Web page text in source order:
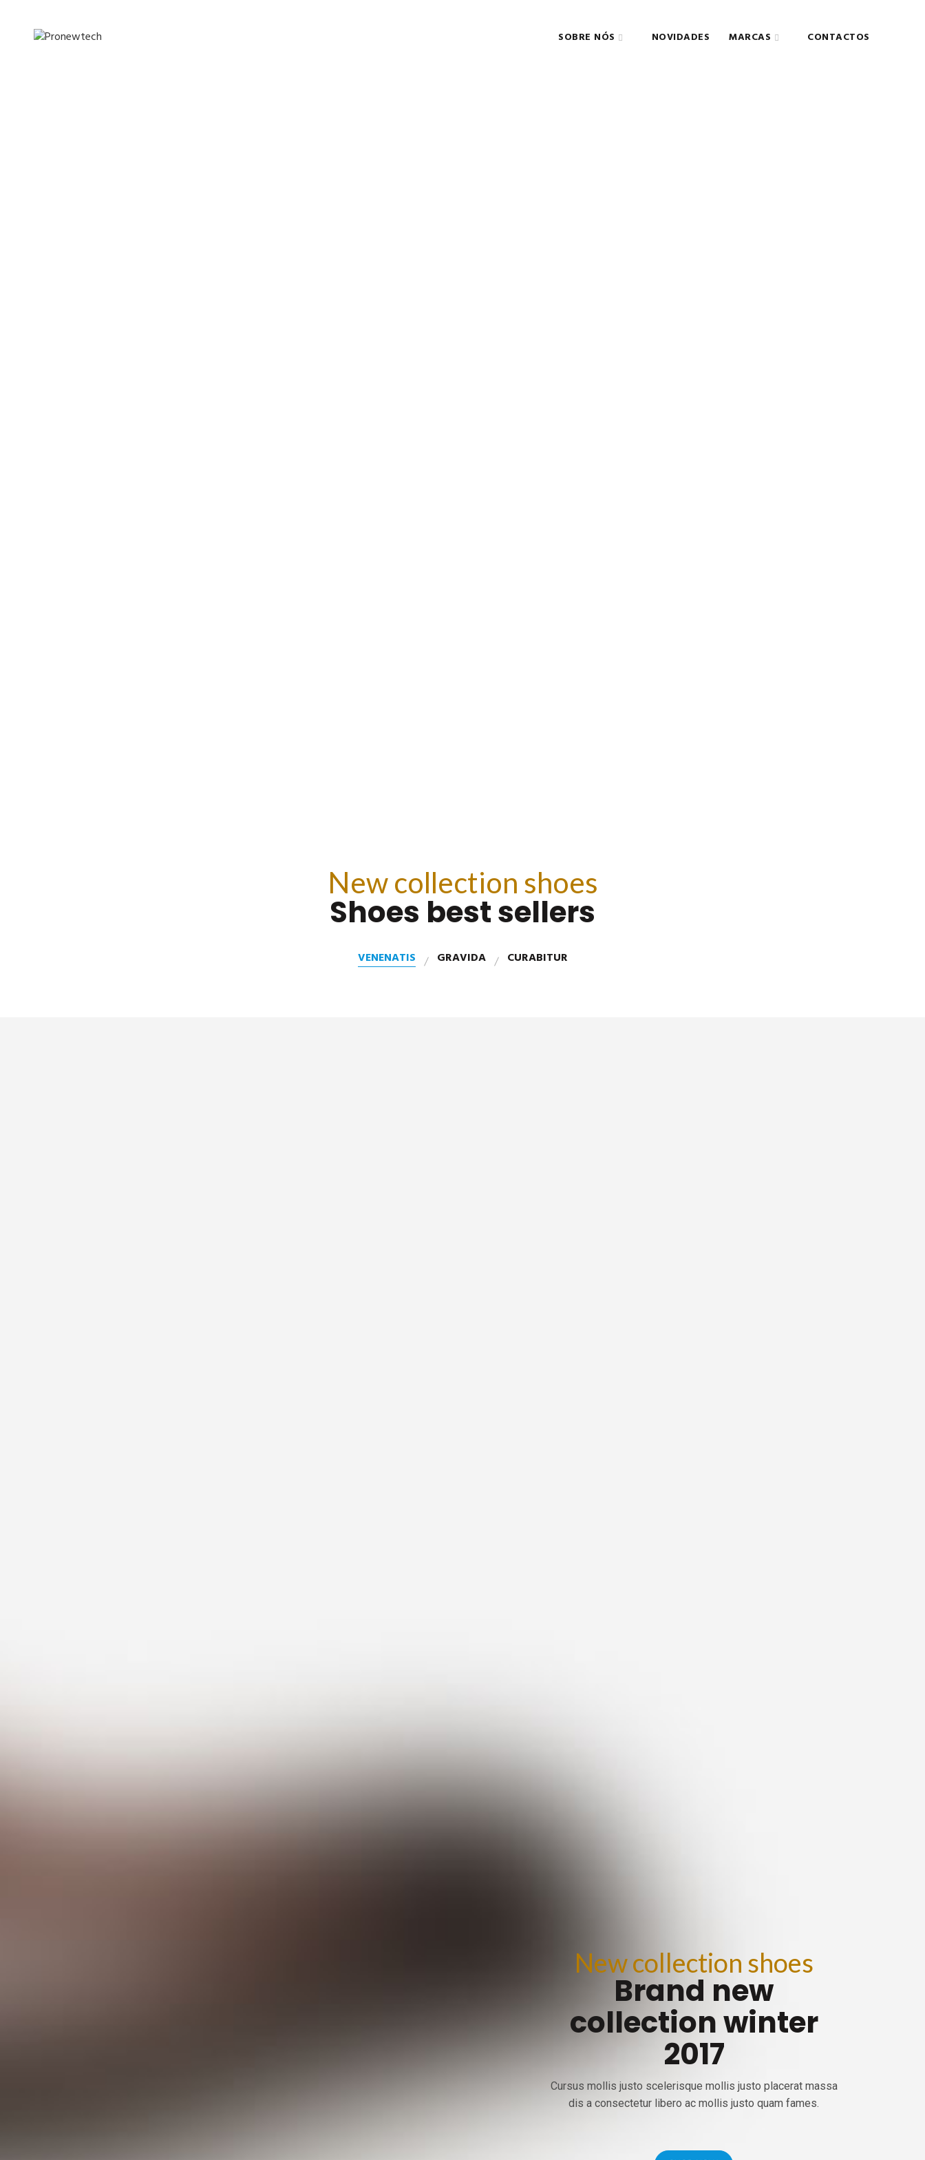
SOBRE NÓS NOVIDADES MARCAS CONTACTOS
New collection shoes
Shoes best sellers
VENENATIS GRAVIDA CURABITUR
New collection shoes
Brand new
collection winter
2017
Cursus mollis justo scelerisque mollis justo placerat massa
dis a consectetur libero ac mollis justo quam fames.